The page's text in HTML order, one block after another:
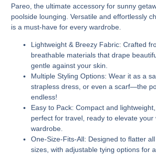
Pareo , the ultimate accessory for sunny
poolside lounging. Versatile and effortlessly
is a must-have for every wardrobe.
Lightweight & Breezy Fabric: Crafted
breathable materials that drape
gentle against your skin.
Multiple Styling Options: Wear it as a
strapless dress, or even a scarf—the
endless!
Easy to Pack: Compact and
perfect for travel, ready to elevate your
wardrobe.
One-Size-Fits-All: Designed to flatter
sizes, with adjustable tying options for